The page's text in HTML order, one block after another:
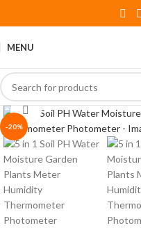
MENU
-20%
Click to enlarge